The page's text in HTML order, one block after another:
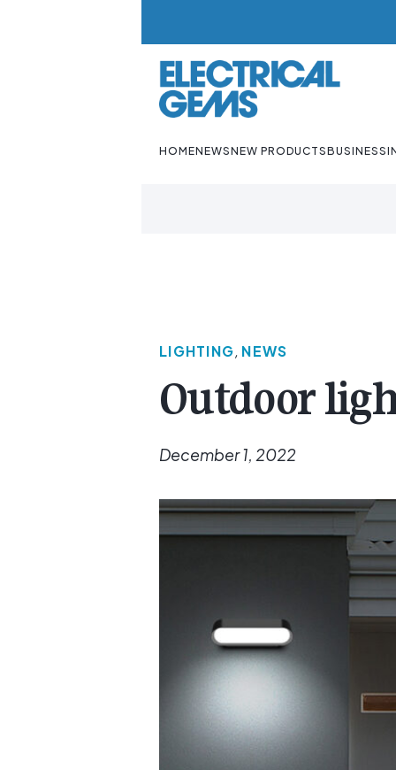
HOMENEWSNEW PRODUCTSBUSINESS
LIGHTING, NEWS
Outdoor
December 1, 2022